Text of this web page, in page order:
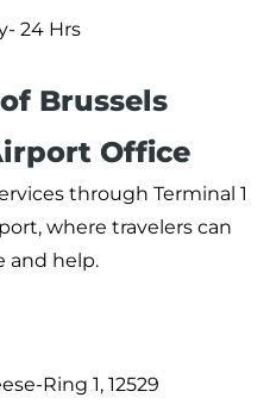
24 Hrs
Brussels
Office
through Terminal 1
where travelers can
and help.
Ring 1, 12529